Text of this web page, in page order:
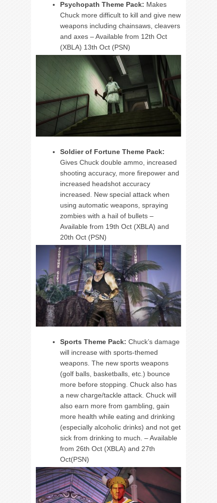
Psychopath Theme Pack: Makes
Chuck more difficult to kill and give new
weapons including chainsaws, cleavers
and axes – Available from 12th Oct
(XBLA) 13th Oct (PSN)
Soldier of Fortune Theme Pack:
Gives Chuck double ammo, increased
shooting accuracy, more firepower and
increased headshot accuracy
increased. New special attack when
using automatic weapons, spraying
zombies with a hail of bullets –
Available from 19th Oct (XBLA) and
20th Oct (PSN)
Sports Theme Pack: Chuck’s damage
will increase with sports-themed
weapons. The new sports weapons
(golf balls, basketballs, etc.) bounce
more before stopping. Chuck also has
a new charge/tackle attack. Chuck will
also earn more from gambling, gain
more health while eating and drinking
(especially alcoholic drinks) and not get
sick from drinking to much. – Available
from 26th Oct (XBLA) and 27th
Oct(PSN)